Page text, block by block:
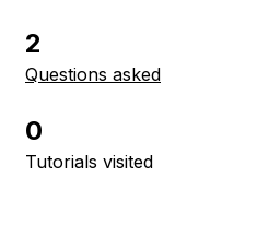
2
Questions asked
0
Tutorials visited